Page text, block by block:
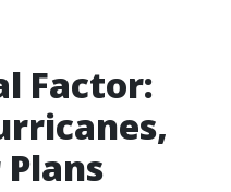
Factor: